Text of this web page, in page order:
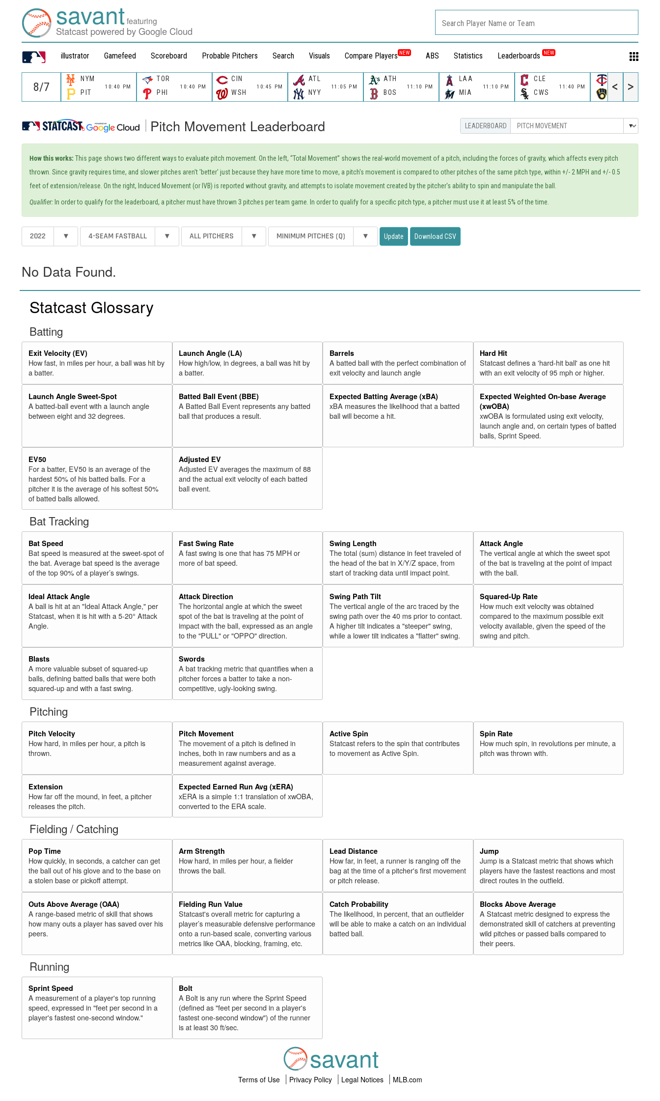
savantfeaturing
Statcast powered by Google Cloud
illustrator Gamefeed Scoreboard Probable Pitchers Search Visuals Compare Players NEW ABS Statistics Leaderboards NEW
Search Player Name or Team
NYM
10:40 PM
PIT
TOR
10:40 PM
PHI
CIN
10:45 PM
WSH
ATL
11:05 PM
NYY
ATH
11:10 PM
BOS
LAA
11:10 PM
MIA
CLE
11:40 PM
CWS MIL
< >
Pitch Movement Leaderboard
How this works: This page shows two different ways to evaluate pitch movement. On the left, “Total Movement” shows the real-world movement of a pitch, including the forces of gravity, which affects every pitch
thrown. Since gravity requires time, and slower pitches aren't 'better' just because they have more time to move, a pitch's movement is compared to other pitches of the same pitch type, within +/- 2 MPH and +/- 0.5
feet of extension/release. On the right, Induced Movement (or IVB) is reported without gravity, and attempts to isolate movement created by the pitcher's ability to spin and manipulate the ball.
Qualifier: In order to qualify for the leaderboard, a pitcher must have thrown 3 pitches per team game. In order to qualify for a specific pitch type, a pitcher must use it at least 5% of the time.
2022 ▾ 4-SEAM FASTBALL ▾ ALL PITCHERS ▾ MINIMUM PITCHES (Q) ▾ Update Download CSV
No Data Found.
Statcast Glossary
Batting
Exit Velocity (EV)
How fast, in miles per hour, a ball was hit by
a batter.
Launch Angle (LA)
How high/low, in degrees, a ball was hit by
a batter.
Barrels
A batted ball with the perfect combination of
exit velocity and launch angle
Hard Hit
Statcast defines a 'hard-hit ball' as one hit
with an exit velocity of 95 mph or higher.
Launch Angle Sweet-Spot
A batted-ball event with a launch angle
between eight and 32 degrees.
Batted Ball Event (BBE)
A Batted Ball Event represents any batted
ball that produces a result.
Expected Batting Average (xBA)
xBA measures the likelihood that a batted
ball will become a hit.
Expected Weighted On-base Average
(xwOBA)
xwOBA is formulated using exit velocity,
launch angle and, on certain types of batted
balls, Sprint Speed.
EV50
For a batter, EV50 is an average of the
hardest 50% of his batted balls. For a
pitcher it is the average of his softest 50%
of batted balls allowed.
Adjusted EV
Adjusted EV averages the maximum of 88
and the actual exit velocity of each batted
ball event.
Bat Tracking
Bat Speed
Bat speed is measured at the sweet-spot of
the bat. Average bat speed is the average
of the top 90% of a player’s swings.
Fast Swing Rate
A fast swing is one that has 75 MPH or
more of bat speed.
Swing Length
The total (sum) distance in feet traveled of
the head of the bat in X/Y/Z space, from
start of tracking data until impact point.
Attack Angle
The vertical angle at which the sweet spot
of the bat is traveling at the point of impact
with the ball.
Ideal Attack Angle
A ball is hit at an "Ideal Attack Angle," per
Statcast, when it is hit with a 5-20° Attack
Angle.
Attack Direction
The horizontal angle at which the sweet
spot of the bat is traveling at the point of
impact with the ball, expressed as an angle
to the "PULL" or "OPPO" direction.
Swing Path Tilt
The vertical angle of the arc traced by the
swing path over the 40 ms prior to contact.
A higher tilt indicates a "steeper" swing,
while a lower tilt indicates a "flatter" swing.
Squared-Up Rate
How much exit velocity was obtained
compared to the maximum possible exit
velocity available, given the speed of the
swing and pitch.
Blasts
A more valuable subset of squared-up
balls, defining batted balls that were both
squared-up and with a fast swing.
Swords
A bat tracking metric that quantifies when a
pitcher forces a batter to take a non-
competitive, ugly-looking swing.
Pitching
Pitch Velocity
How hard, in miles per hour, a pitch is
thrown.
Pitch Movement
The movement of a pitch is defined in
inches, both in raw numbers and as a
measurement against average.
Active Spin
Statcast refers to the spin that contributes
to movement as Active Spin.
Spin Rate
How much spin, in revolutions per minute, a
pitch was thrown with.
Extension
How far off the mound, in feet, a pitcher
releases the pitch.
Expected Earned Run Avg (xERA)
xERA is a simple 1:1 translation of xwOBA,
converted to the ERA scale.
Fielding / Catching
Pop Time
How quickly, in seconds, a catcher can get
the ball out of his glove and to the base on
a stolen base or pickoff attempt.
Arm Strength
How hard, in miles per hour, a fielder
throws the ball.
Lead Distance
How far, in feet, a runner is ranging off the
bag at the time of a pitcher's first movement
or pitch release.
Jump
Jump is a Statcast metric that shows which
players have the fastest reactions and most
direct routes in the outfield.
Outs Above Average (OAA)
A range-based metric of skill that shows
how many outs a player has saved over his
peers.
Fielding Run Value
Statcast's overall metric for capturing a
player’s measurable defensive performance
onto a run-based scale, converting various
metrics like OAA, blocking, framing, etc.
Catch Probability
The likelihood, in percent, that an outfielder
will be able to make a catch on an individual
batted ball.
Blocks Above Average
A Statcast metric designed to express the
demonstrated skill of catchers at preventing
wild pitches or passed balls compared to
their peers.
Running
Sprint Speed
A measurement of a player's top running
speed, expressed in "feet per second in a
player's fastest one-second window."
Bolt
A Bolt is any run where the Sprint Speed
(defined as "feet per second in a player's
fastest one-second window") of the runner
is at least 30 ft/sec.
savant
Terms of Use Privacy Policy Legal Notices MLB.com